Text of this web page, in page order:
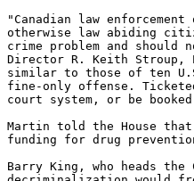
"Canadian law
otherwise law abiding
crime problem and should
Director R. Keith Stroup,
similar to those of ten
fine-only offense.
court system, or be
Martin told the House that
funding for drug
Barry King, who heads the